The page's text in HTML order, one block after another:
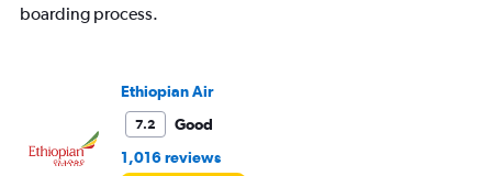
boarding process.
Ethiopian Air
7.2
Good
1,016 reviews